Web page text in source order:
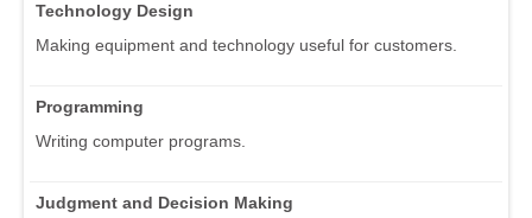
Technology Design
Making equipment and technology useful for customers.
Programming
Writing computer programs.
Judgment and Decision Making